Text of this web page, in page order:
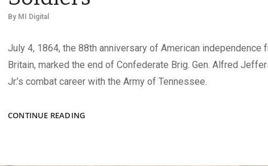
By MI Digital
July 4, 1864, the 88th anniversary of American independence
Britain, marked the end of Confederate Brig. Gen. Alfred
Jr.’s combat career with the Army of Tennessee.
CONTINUE READINGWOUNDED